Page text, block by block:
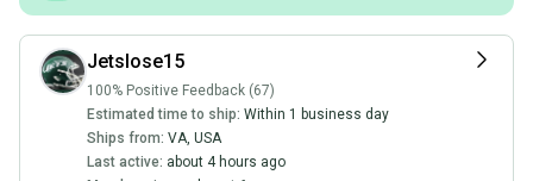
Jetslose15
100% Positive Feedback (67)
Estimated time to ship: Within 1 business day
Ships from: VA, USA
Last active: about 4 hours ago